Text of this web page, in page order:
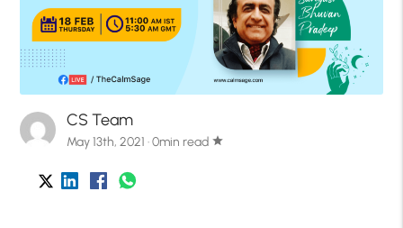
CS Team
May 13th, 2021 · 0min read star